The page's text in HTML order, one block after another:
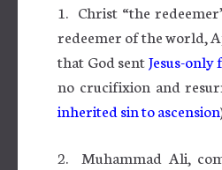
1. Christ “the
redeemer of the world,
that God sentJesus-only
no crucifixion and
inherited sin toascension
2. Muhammad Ali,